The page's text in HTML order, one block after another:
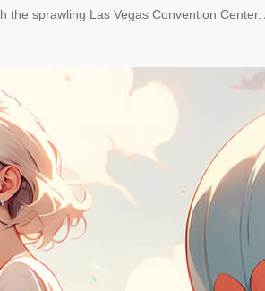
sprawling Las Vegas Convention